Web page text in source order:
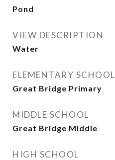
Pond
VIEW DESCRIPTION
Water
ELEMENTARY SCHOOL
Great Bridge Primary
MIDDLE SCHOOL
Great Bridge Middle
HIGH SCHOOL